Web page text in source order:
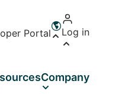
Portal Open
Log in
Company